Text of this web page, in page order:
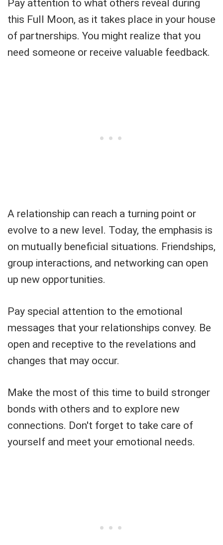
Pay attention to what others reveal during
this Full Moon, as it takes place in your house
of partnerships. You might realize that you
need someone or receive valuable feedback.
A relationship can reach a turning point or
evolve to a new level. Today, the emphasis is
on mutually beneficial situations. Friendships,
group interactions, and networking can open
up new opportunities.
Pay special attention to the emotional
messages that your relationships convey. Be
open and receptive to the revelations and
changes that may occur.
Make the most of this time to build stronger
bonds with others and to explore new
connections. Don't forget to take care of
yourself and meet your emotional needs.